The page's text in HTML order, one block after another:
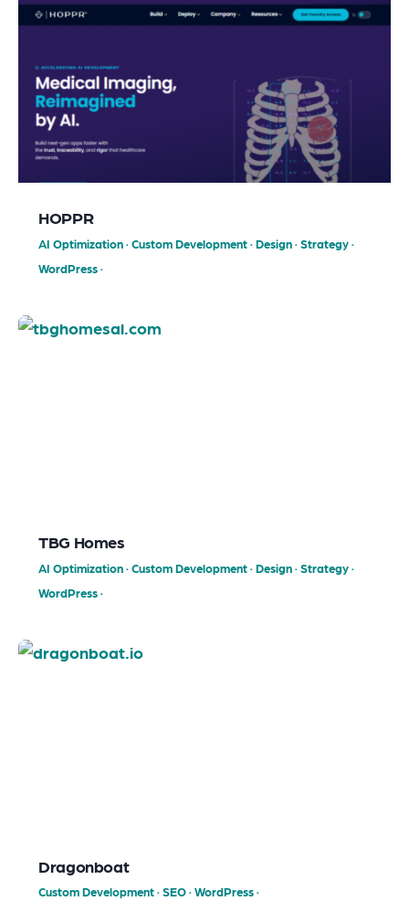
HOPPR
AI Optimization·Custom Development·Design·Strategy·
WordPress·
TBG Homes
AI Optimization·Custom Development·Design·Strategy·
WordPress·
Dragonboat
Custom Development·SEO·WordPress·